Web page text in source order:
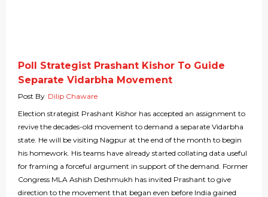
Poll Strategist Prashant Kishor To Guide
Separate Vidarbha Movement
Post By Dilip Chaware
Election strategist Prashant Kishor has accepted an assignment to
revive the decades-old movement to demand a separate Vidarbha
state. He will be visiting Nagpur at the end of the month to begin
his homework. His teams have already started collating data useful
for framing a forceful argument in support of the demand. Former
Congress MLA Ashish Deshmukh has invited Prashant to give
direction to the movement that began even before India gained